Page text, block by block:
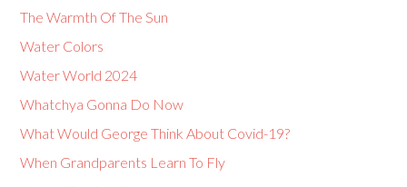
The Warmth Of The Sun
Water Colors
Water World 2024
Whatchya Gonna Do Now
What Would George Think About Covid-19?
When Grandparents Learn To Fly